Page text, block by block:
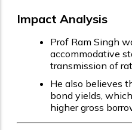
Impact Analysis
Prof Ram Singh
accommodative
transmission of
He also believes
bond yields,
higher gross